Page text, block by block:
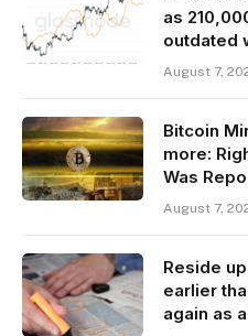
as
outdated
August 7,
Bitcoin
more:
Was
August 7,
Reside
earlier
again as